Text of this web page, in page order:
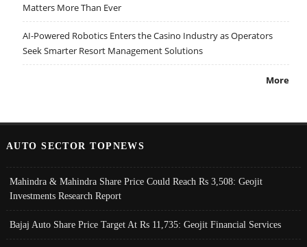
Matters More Than Ever
AI-Powered Robotics Enters the Casino Industry as Operators
Seek Smarter Resort Management Solutions
More
AUTO SECTOR TOPNEWS
Mahindra & Mahindra Share Price Could Reach Rs 3,508: Geojit
Investments Research Report
Bajaj Auto Share Price Target At Rs 11,735: Geojit Financial Services